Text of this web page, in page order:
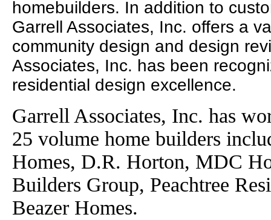
homebuilders. In addition to
Garrell Associates, Inc. offers a
community design and design
Associates, Inc. has been
residential design excellence.
Garrell Associates, Inc. has
25 volume home builders
Homes, D.R. Horton, MDC
Builders Group, Peachtree
Beazer Homes.